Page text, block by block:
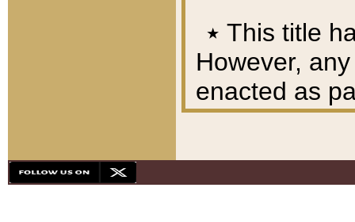
٭ This title
However,
enacted as